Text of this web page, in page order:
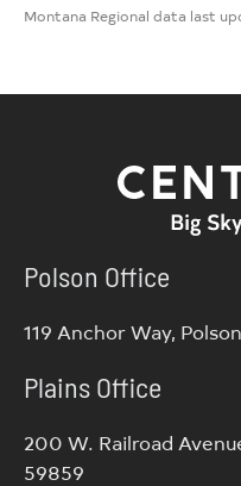
Montana Regional data last
Polson Office
119 Anchor Way,
Plains Office
200 W. Railroad
59859